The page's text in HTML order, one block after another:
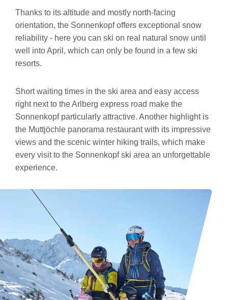
Thanks to its altitude and mostly north-facing
orientation, the Sonnenkopf offers exceptional snow
reliability - here you can ski on real natural snow until
well into April, which can only be found in a few ski
resorts.
Short waiting times in the ski area and easy access
right next to the Arlberg express road make the
Sonnenkopf particularly attractive. Another highlight is
the Muttjöchle panorama restaurant with its impressive
views and the scenic winter hiking trails, which make
every visit to the Sonnenkopf ski area an unforgettable
experience.